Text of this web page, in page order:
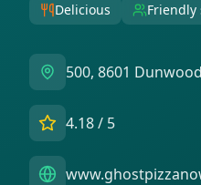
Delicious Friendly
500, 8601
4.18/ 5